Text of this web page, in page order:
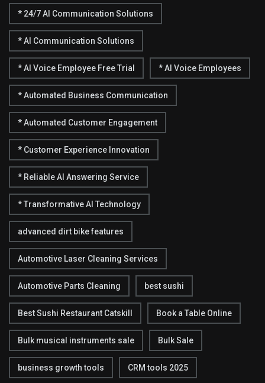
* 24/7 AI Communication Solutions
* AI Communication Solutions
* AI Voice Employee Free Trial * AI Voice Employees
* Automated Business Communication
* Automated Customer Engagement
* Customer Experience Innovation
* Reliable AI Answering Service
* Transformative AI Technology
advanced dirt bike features
Automotive Laser Cleaning Services
Automotive Parts Cleaning best sushi
Best Sushi Restaurant Catskill Book a Table Online
Bulk musical instruments sale Bulk Sale
business growth tools CRM tools 2025